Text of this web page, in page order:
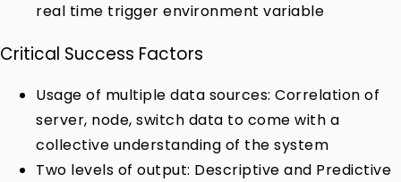
real time trigger environment variable
Critical Success Factors
Usage of multiple data sources: Correlation of
server, node, switch data to come with a
collective understanding of the system
Two levels of output: Descriptive and Predictive